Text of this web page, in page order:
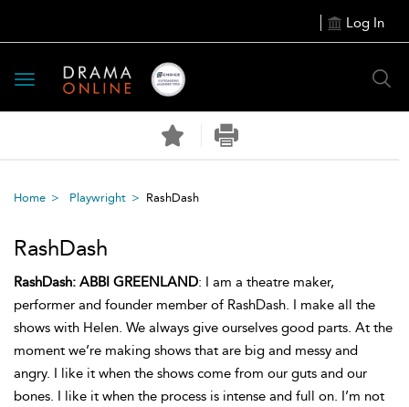
Log In
Toggle
navigation
Home Playwright RashDash
RashDash
RashDash: ABBI GREENLAND: I am a theatre maker,
performer and founder member of RashDash. I make all the
shows with Helen. We always give ourselves good parts. At the
moment we’re making shows that are big and messy and
angry. I like it when the shows come from our guts and our
bones. I like it when the process is intense and full on. I’m not